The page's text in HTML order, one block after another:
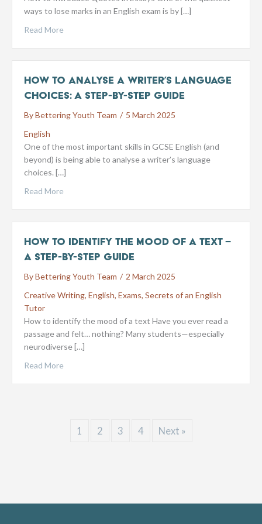
ways to lose marks in an English exam is by […]
Read More
How to Analyse a Writer’s Language
Choices: A Step-by-Step Guide
ByBettering Youth Team / 5 March 2025
English
One of the most important skills in GCSE English (and
beyond) is being able to analyse a writer’s language
choices. […]
Read More
How to Identify the Mood of a Text –
A Step-by-Step Guide
ByBettering Youth Team / 2 March 2025
Creative Writing, English, Exams, Secrets of an English
Tutor
How to identify the mood of a text Have you ever read a
passage and felt… nothing? Many students—especially
neurodiverse […]
Read More
1 2 3 4 Next »